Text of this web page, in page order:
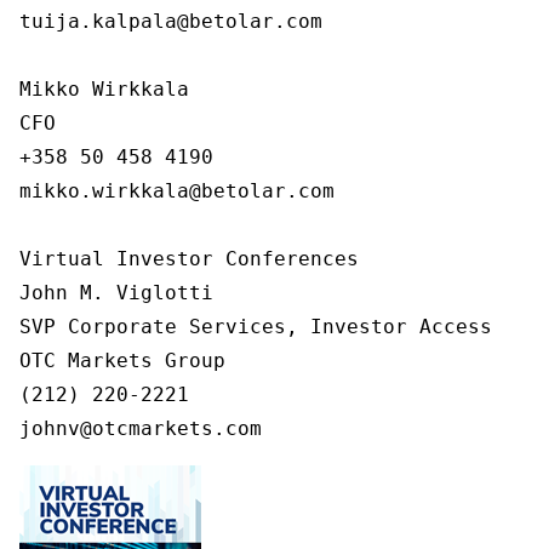
tuija.kalpala@betolar.com
Mikko Wirkkala
CFO
+358 50 458 4190
mikko.wirkkala@betolar.com
Virtual Investor Conferences
John M. Viglotti
SVP Corporate Services, Investor Access
OTC Markets Group
(212) 220-2221
johnv@otcmarkets.com